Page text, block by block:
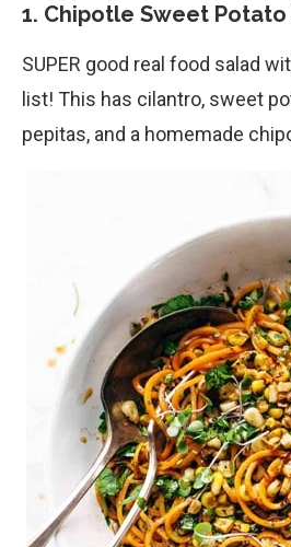
1. Chipotle Sweet
SUPER good real food salad
list! This has cilantro, sweet
pepitas, and a homemade